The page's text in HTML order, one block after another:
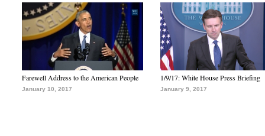
Farewell Address to the American People
January 10, 2017
1/9/17: White House Press Briefing
January 9, 2017